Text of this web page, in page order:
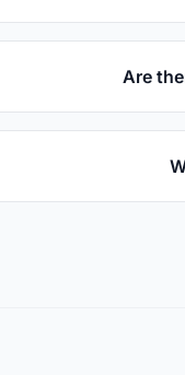
Are